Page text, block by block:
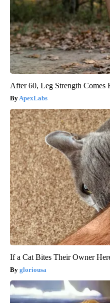
After 60, Leg Strength
ApexLabs
If a Cat Bites Their Owner
gloriousa